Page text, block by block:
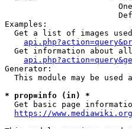
Examples:
Get a list of images
Get information about
Generator:
This module may be used
* prop=info (in) *
Get basic page
https://